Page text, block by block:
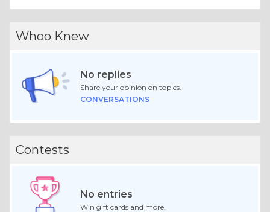
Whoo Knew
No replies
Share your opinion on topics.
CONVERSATIONS
Contests
No entries
Win gift cards and more.